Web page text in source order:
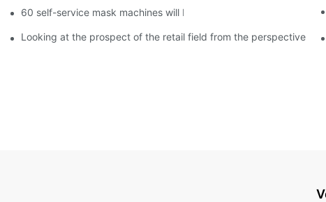
60 self-service mask machines will be unveiled at Chengdu Metro
Looking at the prospect of the retail field from the perspective of